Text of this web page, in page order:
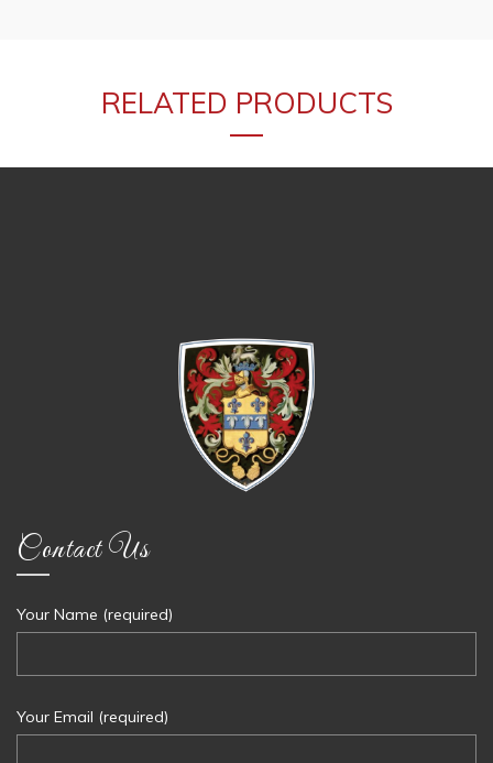
RELATED PRODUCTS
Contact Us
Your Name (required)
Your Email (required)